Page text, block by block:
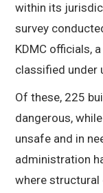
within its
survey
KDMC officials,
classified under
Of these, 225
dangerous,
unsafe and in
administration
where structural